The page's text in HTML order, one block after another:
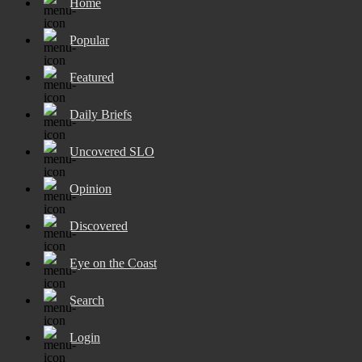
Popular
Featured
Daily Briefs
Uncovered SLO
Opinion
Discovered
Eye on the Coast
Search
Login